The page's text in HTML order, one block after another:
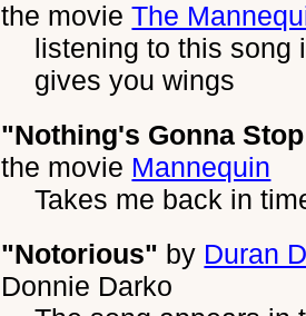
the movieThe
listening to this song
gives you wings
"Nothing's Gonna
the movie Mannequin
Takes me back in
"Notorious" by Duran
Donnie Darko